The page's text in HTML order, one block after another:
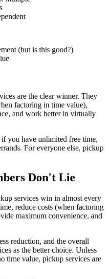
(but is this good?)
are the clear winner. They
factoring in time value),
and work better in virtually
you have unlimited free time,
For everyone else, pickup
Don't Lie
services win in almost every
reduce costs (when factoring
maximum convenience, and
reduction, and the overall
as the better choice. Unless
time value, pickup services are